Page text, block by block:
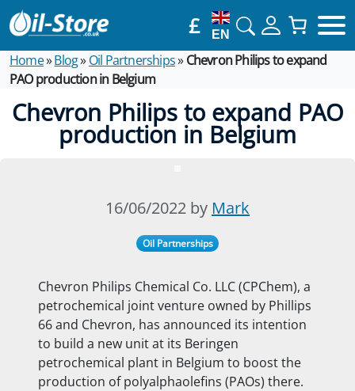
£ EN
Home»Blog»Oil Partnerships» Chevron Philips to expand
PAO production in Belgium
Chevron Philips to expand PAO
production in Belgium
16/06/2022 by Mark
Oil Partnerships
Chevron Philips Chemical Co. LLC (CPChem), a
petrochemical joint venture owned by Phillips
66 and Chevron, has announced its intention
to build a new unit at its Beringen
petrochemical plant in Belgium to boost the
production of polyalphaolefins (PAOs) there.